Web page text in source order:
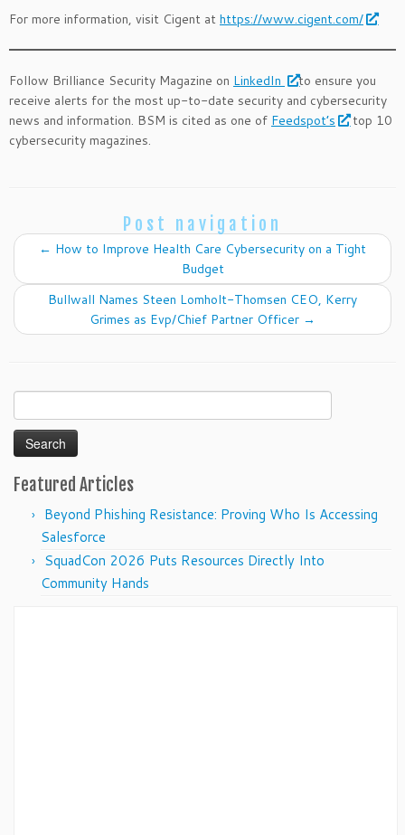
For more information, visit Cigent at https://www.cigent.com/
Follow Brilliance Security Magazine on LinkedIn
to ensure you
receive alerts for the most up-to-date security and cybersecurity
news and information. BSM is cited as one of Feedspot’s
top 10
cybersecurity magazines.
Post navigation
← How to Improve Health Care Cybersecurity on a Tight
Budget
Bullwall Names Steen Lomholt-Thomsen CEO, Kerry
Grimes as Evp/Chief Partner Officer →
for:
Featured Articles
Beyond Phishing Resistance: Proving Who Is Accessing
Salesforce
SquadCon 2026 Puts Resources Directly Into
Community Hands